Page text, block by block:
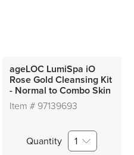
ageLOC LumiSpa iO
Rose Gold Cleansing Kit
- Normal to Combo Skin
Item # 97139693
Quantity 1